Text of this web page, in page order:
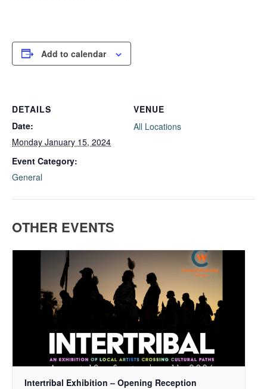
Add to calendar
DETAILS
Date:
Monday January 15, 2024
Event Category:
General
VENUE
All Locations
OTHER EVENTS
Intertribal Exhibition – Opening Reception